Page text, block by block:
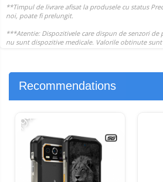
Recommendations
-19%